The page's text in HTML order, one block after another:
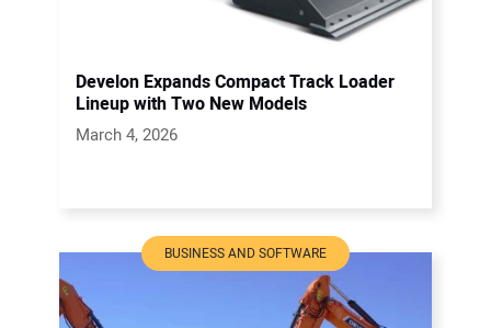
Develon Expands Compact Track Loader
Lineup with Two New Models
March 4, 2026
BUSINESS AND SOFTWARE